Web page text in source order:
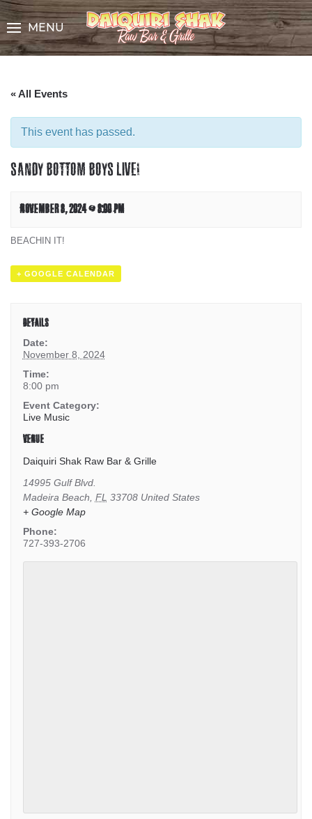
Skip
to
Content
MENU
« All Events
This event has passed.
SANDY BOTTOM BOYS LIVE!
NOVEMBER 8, 2024 @ 8:00 PM
BEACHIN IT!
+ GOOGLE CALENDAR
DETAILS
Date:
November 8, 2024
Time:
8:00 pm
Event Category:
Live Music
VENUE
Daiquiri Shak Raw Bar & Grille
14995 Gulf Blvd.
Madeira Beach FL 33708 United States
+ Google Map
Phone:
727-393-2706